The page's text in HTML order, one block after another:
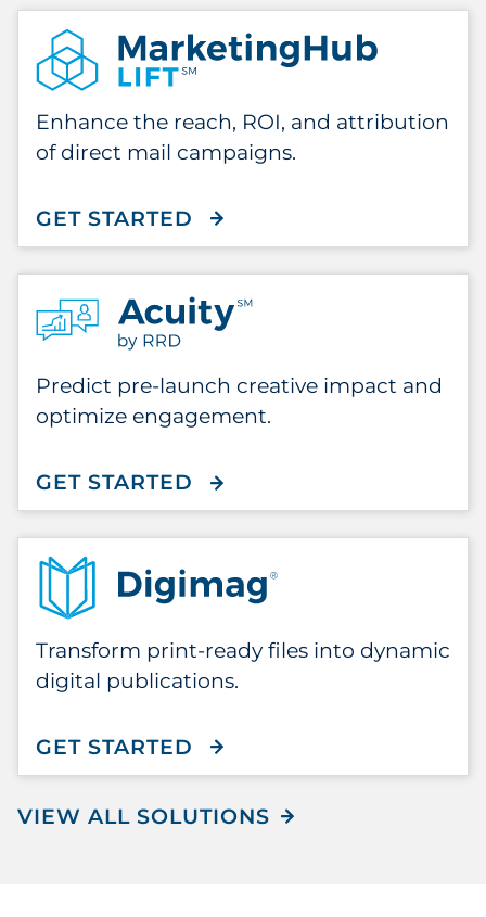
Enhance the reach, ROI, and attribution
of direct mail campaigns.
GET STARTED WITH MARKETINGHUB
Predict pre-launch creative impact and
optimize engagement.
GET STARTED WITH ACUITY
Transform print-ready files into dynamic
digital publications.
GET STARTED WITH DIGIMAG
VIEW ALL SOLUTIONS